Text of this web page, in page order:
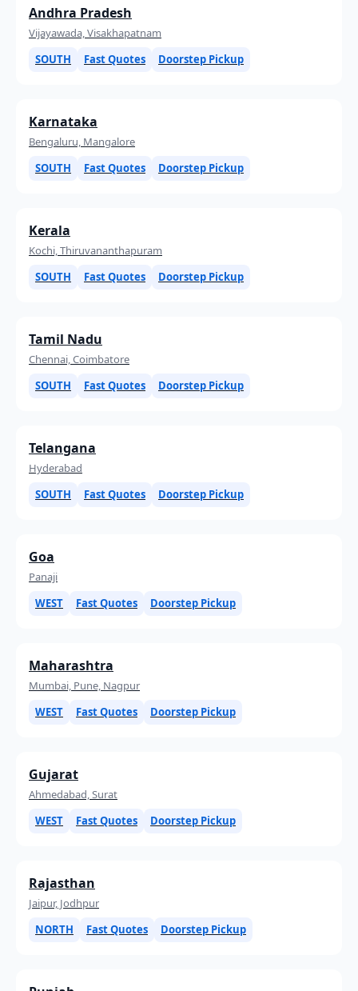
Andhra Pradesh
Vijayawada, Visakhapatnam
SOUTH
Fast Quotes Doorstep Pickup
Karnataka
Bengaluru, Mangalore
SOUTH
Fast Quotes Doorstep Pickup
Kerala
Kochi, Thiruvananthapuram
SOUTH
Fast Quotes Doorstep Pickup
Tamil Nadu
Chennai, Coimbatore
SOUTH
Fast Quotes Doorstep Pickup
Telangana
Hyderabad
SOUTH
Fast Quotes Doorstep Pickup
Goa
Panaji
WEST
Fast Quotes Doorstep Pickup
Maharashtra
Mumbai, Pune, Nagpur
WEST
Fast Quotes Doorstep Pickup
Gujarat
Ahmedabad, Surat
WEST
Fast Quotes Doorstep Pickup
Rajasthan
Jaipur, Jodhpur
NORTH
Fast Quotes Doorstep Pickup